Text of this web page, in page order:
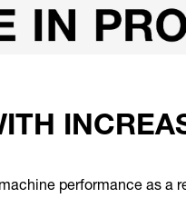
performance as a